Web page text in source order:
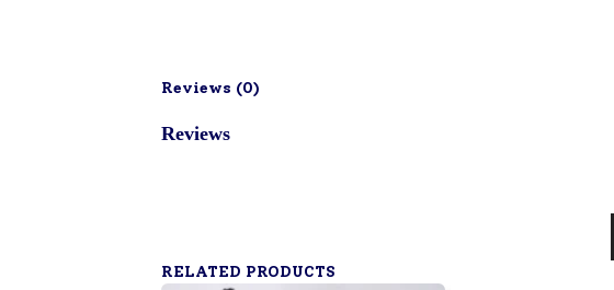
Reviews (0)
Reviews
RELATED PRODUCTS